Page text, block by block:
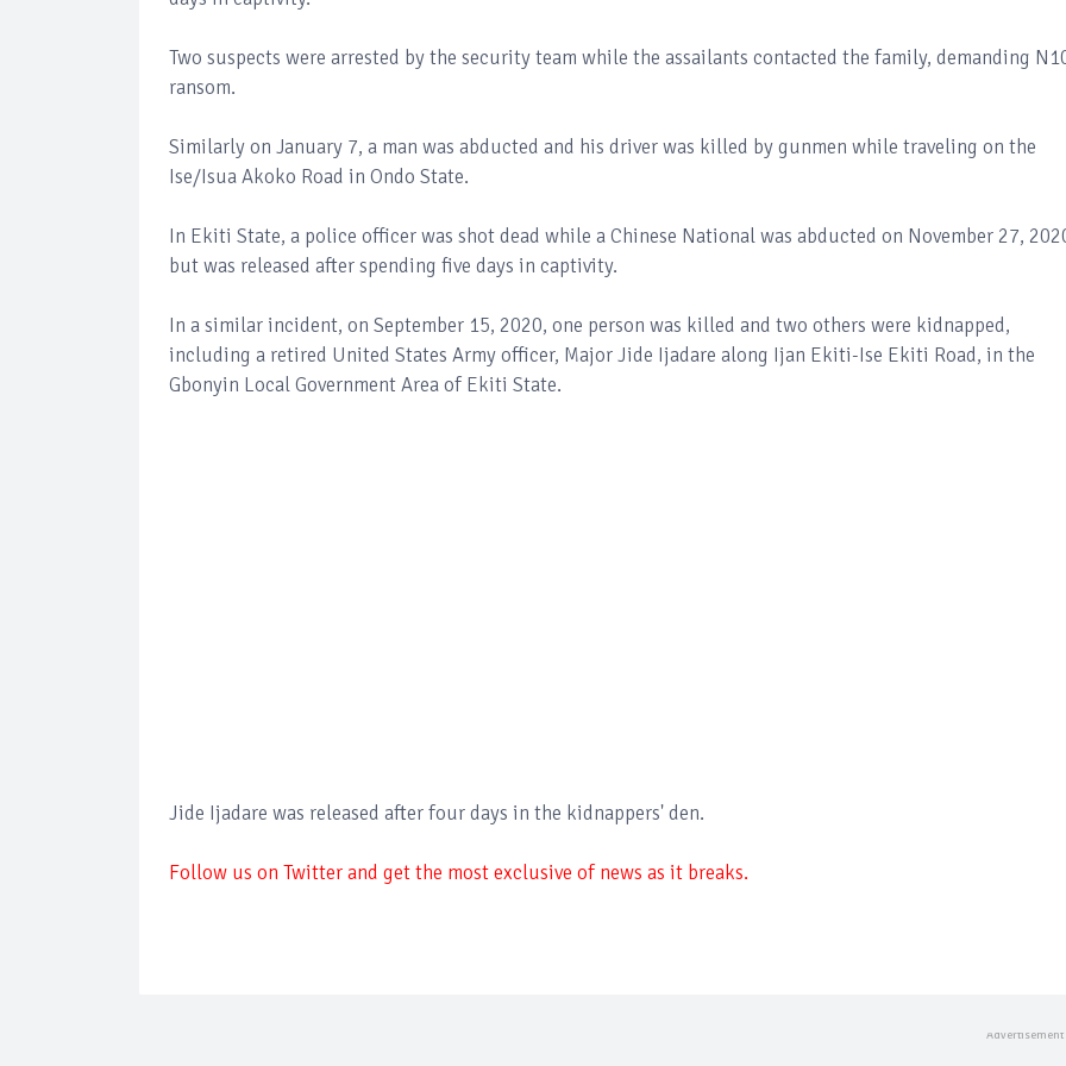
Two suspects were arrested by the security team while the assailants contacted the family, demanding
ransom.
Similarly on January 7, a man was abducted and his driver was killed by gunmen while traveling on the
Ise/Isua Akoko Road in Ondo State.
In Ekiti State, a police officer was shot dead while a Chinese National was abducted on November 27,
but was released after spending five days in captivity.
In a similar incident, on September 15, 2020, one person was killed and two others were kidnapped,
including a retired United States Army officer, Major Jide Ijadare along Ijan Ekiti-Ise Ekiti Road, in the
Gbonyin Local Government Area of Ekiti State.
Jide Ijadare was released after four days in the kidnappers' den.
Follow us on Twitter and get the most exclusive of news as it breaks.